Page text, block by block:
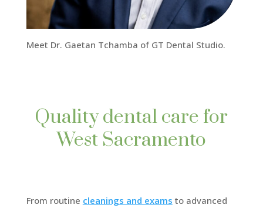
Meet Dr. Gaetan Tchamba of GT Dental Studio.
Quality dental care for
West Sacramento
From routine cleanings and exams to advanced